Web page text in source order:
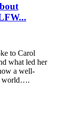
to Carol
what led her
a well-
world….